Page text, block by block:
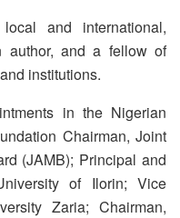
and international,
author, and a fellow of
institutions.
in the Nigerian
Chairman, Joint
(JAMB); Principal and
of Ilorin; Vice
Zaria; Chairman,